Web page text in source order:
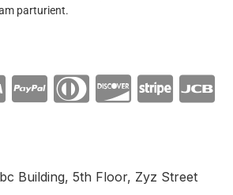
parturient.
Building, 5th Floor, Zyz Street